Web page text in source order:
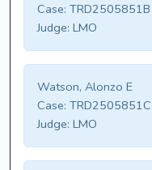
Case: TRD2505851B
Judge: LMO
Watson, Alonzo E
Case: TRD2505851C
Judge: LMO